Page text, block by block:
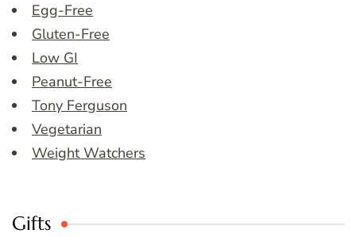
Egg-Free
Gluten-Free
Low GI
Peanut-Free
Tony Ferguson
Vegetarian
Weight Watchers
Gifts